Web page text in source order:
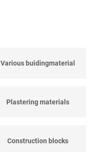
Various buidingmaterial
Plastering materials
Construction blocks